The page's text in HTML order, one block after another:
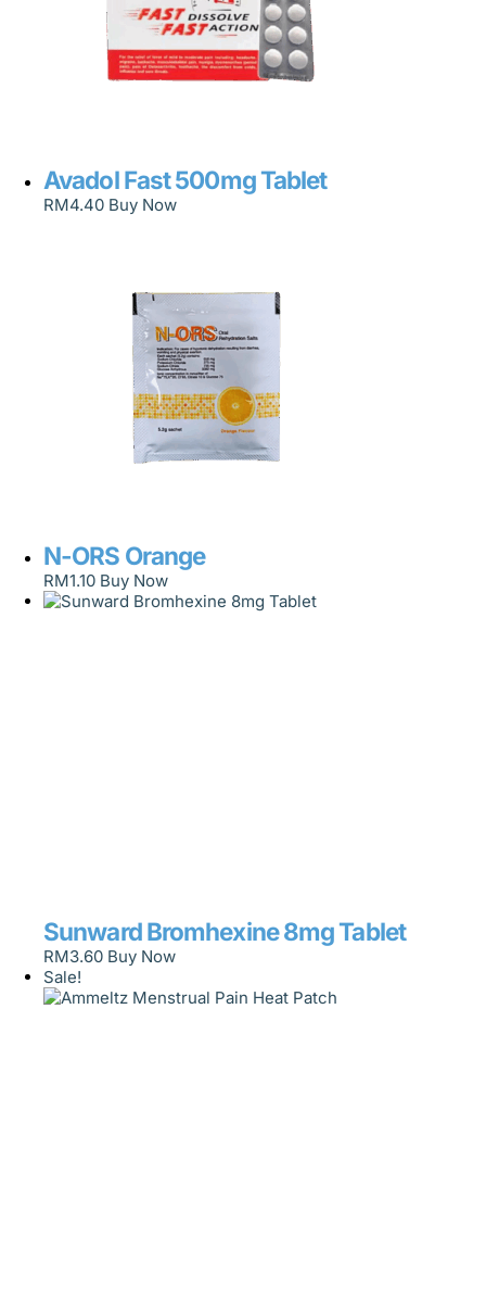
Avadol Fast 500mg Tablet
RM4.40 Buy Now
N-ORS Orange
RM1.10 Buy Now
Sunward Bromhexine 8mg Tablet
RM3.60 Buy Now
Sale!